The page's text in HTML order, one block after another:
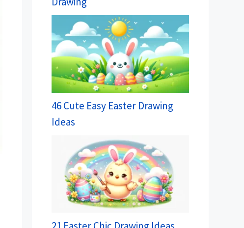
46 Cute Easy Easter Drawing
Ideas